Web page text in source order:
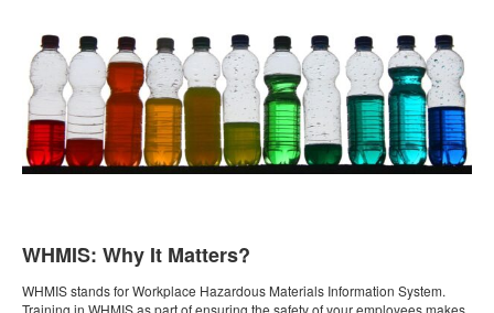
WHMIS: Why It Matters?
WHMIS stands for Workplace Hazardous Materials Information System.